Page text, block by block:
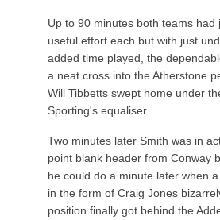
Up to 90 minutes both teams had
useful effort each but with just
added time played, the
a neat cross into the Atherstone
Will Tibbetts swept home under
Sporting's equaliser.
Two minutes later Smith was in
point blank header from Conway
he could do a minute later when
in the form of Craig Jones
position finally got behind the